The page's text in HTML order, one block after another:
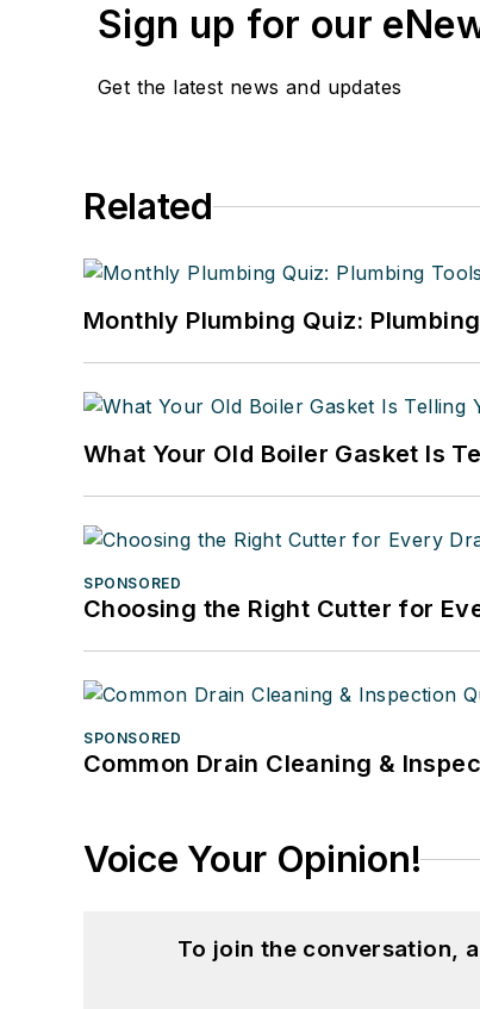
Sign up for our
Get the latest news and updates
Related
Monthly Plumbing Quiz:
What Your Old Boiler Gasket Is
SPONSORED
Choosing the Right Cutter for
SPONSORED
Common Drain Cleaning &
Voice Your Opinion!
To join the conversation,